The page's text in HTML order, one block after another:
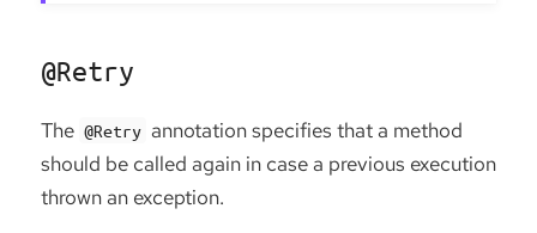
@Retry
The @Retry annotation specifies that a method
should be called again in case a previous execution
thrown an exception.